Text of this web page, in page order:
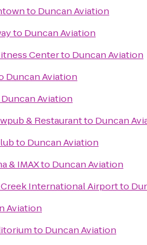
to Duncan Aviation
to Duncan Aviation
Centerto Duncan Aviation
Duncan Aviation
Duncan Aviation
& Restaurantto Duncan
to Duncan Aviation
& IMAXto Duncan Aviation
International Airportto
Aviation
to Duncan Aviation